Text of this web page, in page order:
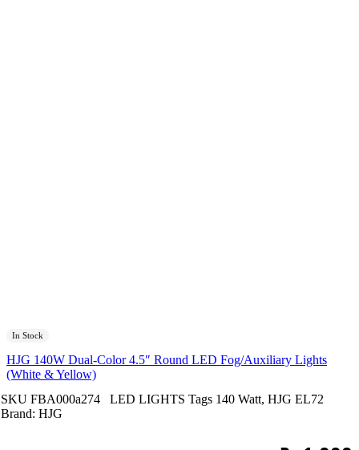
In Stock
HJG 140W Dual-Color 4.5″ Round LED Fog/Auxiliary Lights
(White & Yellow)
SKU FBA000a274 LED LIGHTS Tags 140 Watt, HJG EL72
Brand: HJG